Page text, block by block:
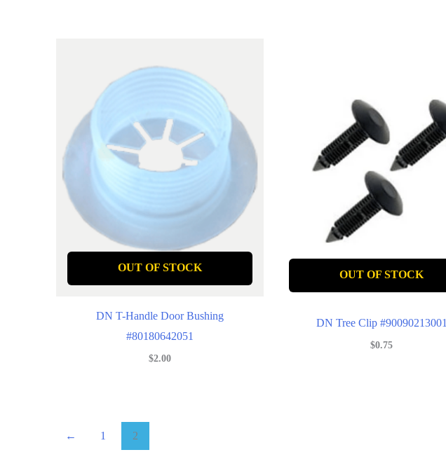
OUT OF STOCK
DN T-Handle Door Bushing
#80180642051
$2.00
OUT OF STOCK
DN Tree Clip #90090213001
$0.75
← 1 2